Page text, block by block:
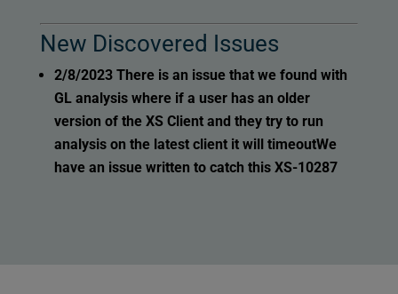
New Discovered Issues
2/8/2023 There is an issue that we found with
GL analysis where if a user has an older
version of the XS Client and they try to run
analysis on the latest client it will timeoutWe
have an issue written to catch this XS-10287